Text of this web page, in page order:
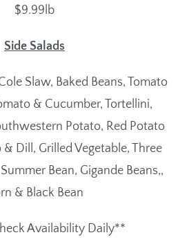
$9.99lb
Side Salads
Slaw, Baked Beans, Tomato
& Cucumber, Tortellini,
Potato, Red Potato
& Dill, Grilled Vegetable, Three
Bean, Gigande Beans,,
& Black Bean
Availability Daily**